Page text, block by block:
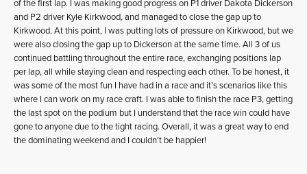
of the first lap. I was making good progress on P1 driver Dakota Dickerson
and P2 driver Kyle Kirkwood, and managed to close the gap up to
Kirkwood. At this point, I was putting lots of pressure on Kirkwood, but we
were also closing the gap up to Dickerson at the same time. All 3 of us
continued battling throughout the entire race, exchanging positions lap
per lap, all while staying clean and respecting each other. To be honest, it
was some of the most fun I have had in a race and it’s scenarios like this
where I can work on my race craft. I was able to finish the race P3, getting
the last spot on the podium but I understand that the race win could have
gone to anyone due to the tight racing. Overall, it was a great way to end
the dominating weekend and I couldn’t be happier!